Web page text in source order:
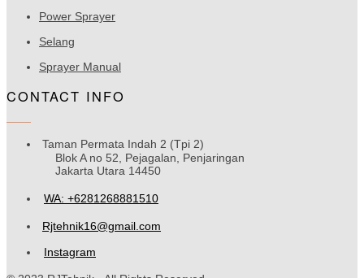
Power Sprayer
Selang
Sprayer Manual
CONTACT INFO
Taman Permata Indah 2 (Tpi 2)
Blok A no 52, Pejagalan, Penjaringan
Jakarta Utara 14450
WA: +6281268881510
Rjtehnik16@gmail.com
Instagram